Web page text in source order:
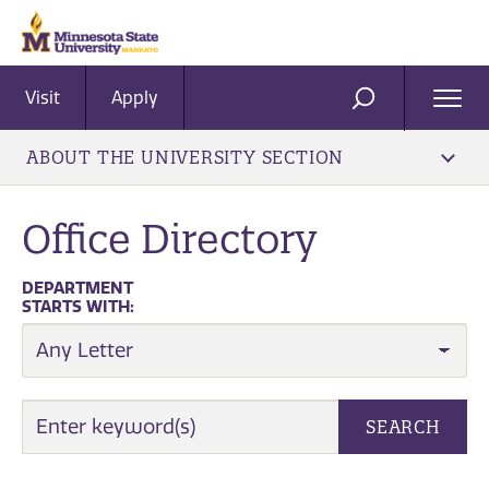
Visit Apply SEARCH
ABOUT THE UNIVERSITY SECTION
Office Directory
DEPARTMENT
STARTS WITH:
SEARCH